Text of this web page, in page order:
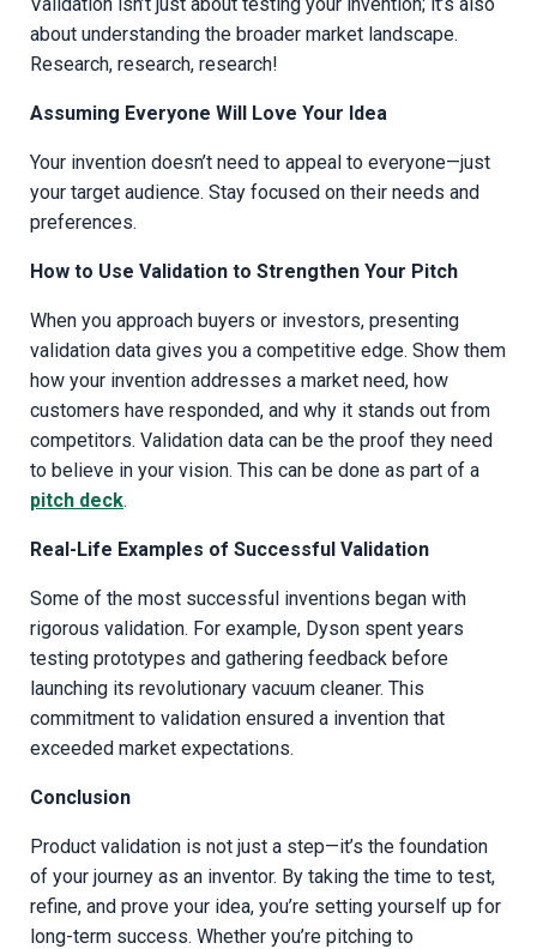
about understanding the broader market landscape.
Research, research, research!
Assuming Everyone Will Love Your Idea
Your invention doesn’t need to appeal to everyone—just
your target audience. Stay focused on their needs and
preferences.
How to Use Validation to Strengthen Your Pitch
When you approach buyers or investors, presenting
validation data gives you a competitive edge. Show them
how your invention addresses a market need, how
customers have responded, and why it stands out from
competitors. Validation data can be the proof they need
to believe in your vision. This can be done as part of a
pitch deck.
Real-Life Examples of Successful Validation
Some of the most successful inventions began with
rigorous validation. For example, Dyson spent years
testing prototypes and gathering feedback before
launching its revolutionary vacuum cleaner. This
commitment to validation ensured a invention that
exceeded market expectations.
Conclusion
Product validation is not just a step—it’s the foundation
of your journey as an inventor. By taking the time to test,
refine, and prove your idea, you’re setting yourself up for
long-term success. Whether you’re pitching to